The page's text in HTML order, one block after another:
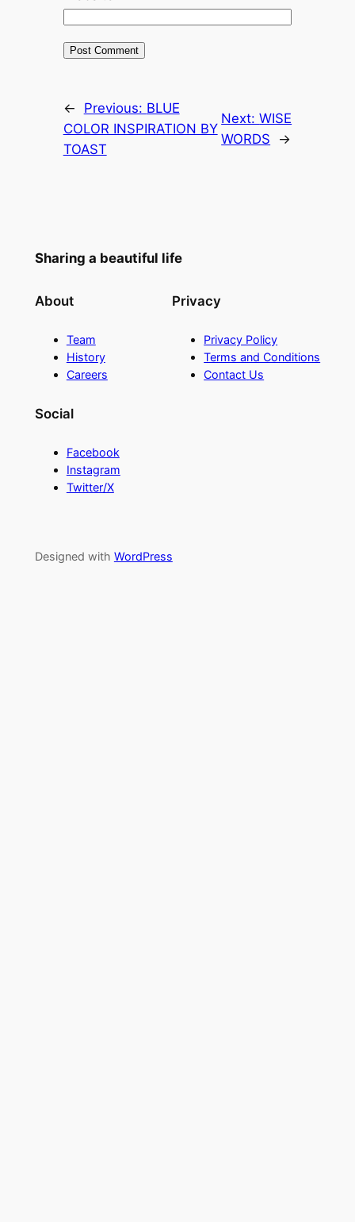
← Previous: BLUE
COLOR INSPIRATION BY
TOAST
Next:WISE
WORDS
→
Sharing a beautiful life
About
Team
History
Careers
Privacy
Privacy Policy
Terms and Conditions
Contact Us
Social
Facebook
Instagram
Twitter/X
Designed with WordPress